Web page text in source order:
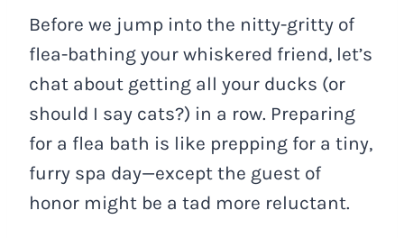
Before we jump into the nitty-gritty of
flea-bathing your whiskered friend, let’s
chat about getting all your ducks (or
should I say cats?) in a row. Preparing
for a flea bath is like prepping for a tiny,
furry spa day—except the guest of
honor might be a tad more reluctant.